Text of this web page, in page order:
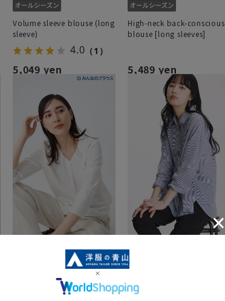
Volume sleeve blouse (long
sleeve)
4.0 （1）
5,049 yen
High-neck back-conscious
blouse [long sleeves]
5,489 yen
[Everyone's Blouse] Zero
Pressure Blouse [V-Neck]
Sleeve)